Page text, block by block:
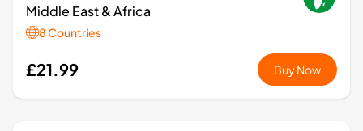
Middle East & Africa
8 Countries
£21.99 Buy Now